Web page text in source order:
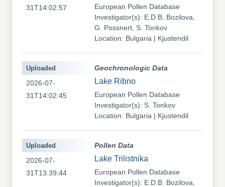
European Pollen Database
Investigator(s): E.D.B. Bozilova,
G. Possnert, S. Tonkov
Location: Bulgaria | Kjustendil
31T14:02:57
Geochronologic Data
Lake Ribno
European Pollen Database
Investigator(s): S. Tonkov
Location: Bulgaria | Kjustendil
Uploaded
2026-07-
31T14:02:45
Pollen Data
Lake Trilistnika
European Pollen Database
Investigator(s): E.D.B. Bozilova,
Uploaded
2026-07-
31T13:39:44